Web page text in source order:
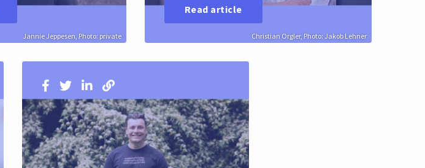
Jannie Jeppesen, Photo: private Christian Orgler, Photo: Jakob Lehner
Read article